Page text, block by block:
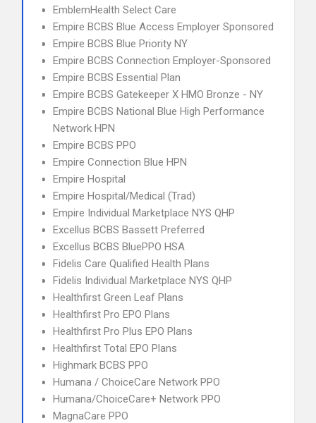
EmblemHealth Select Care
Empire BCBS Blue Access Employer Sponsored
Empire BCBS Blue Priority NY
Empire BCBS Connection Employer-Sponsored
Empire BCBS Essential Plan
Empire BCBS Gatekeeper X HMO Bronze - NY
Empire BCBS National Blue High Performance
Network HPN
Empire BCBS PPO
Empire Connection Blue HPN
Empire Hospital
Empire Hospital/Medical (Trad)
Empire Individual Marketplace NYS QHP
Excellus BCBS Bassett Preferred
Excellus BCBS BluePPO HSA
Fidelis Care Qualified Health Plans
Fidelis Individual Marketplace NYS QHP
Healthfirst Green Leaf Plans
Healthfirst Pro EPO Plans
Healthfirst Pro Plus EPO Plans
Healthfirst Total EPO Plans
Highmark BCBS PPO
Humana / ChoiceCare Network PPO
Humana/ChoiceCare+ Network PPO
MagnaCare PPO